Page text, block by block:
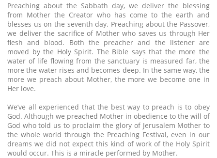
Preaching about the Sabbath day, we deliver the blessing
from Mother the Creator who has come to the earth and
blesses us on the seventh day. Preaching about the Passover,
we deliver the sacrifice of Mother who saves us through Her
flesh and blood. Both the preacher and the listener are
moved by the Holy Spirit. The Bible says that the more the
water of life flowing from the sanctuary is measured far, the
more the water rises and becomes deep. In the same way, the
more we preach about Mother, the more we become one in
Her love.
We’ve all experienced that the best way to preach is to obey
God. Although we preached Mother in obedience to the will of
God who told us to proclaim the glory of Jerusalem Mother to
the whole world through the Preaching Festival, even in our
dreams we did not expect this kind of work of the Holy Spirit
would occur. This is a miracle performed by Mother.